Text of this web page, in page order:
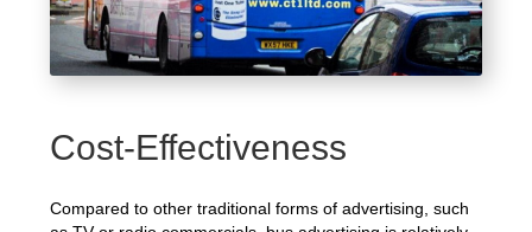
Cost-Effectiveness
Compared to other traditional forms of advertising, such